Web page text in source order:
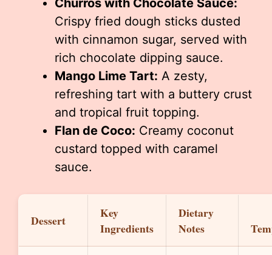
Churros with Chocolate Sauce:
Crispy fried dough sticks dusted
with cinnamon sugar, served with
rich chocolate dipping sauce.
Mango Lime Tart: A zesty,
refreshing tart with a buttery crust
and tropical fruit topping.
Flan de Coco: Creamy coconut
custard topped with caramel
sauce.
Dessert
Key
Ingredients
Dietary
Notes